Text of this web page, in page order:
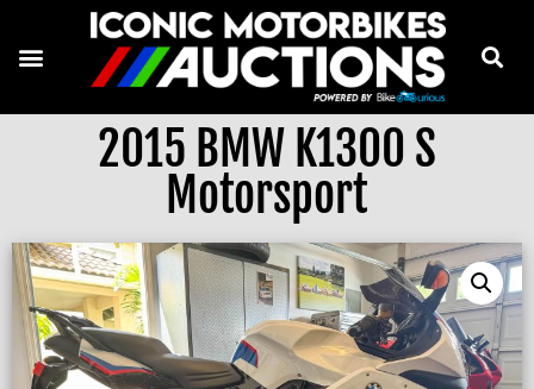
2015 BMW K1300 S
Motorsport